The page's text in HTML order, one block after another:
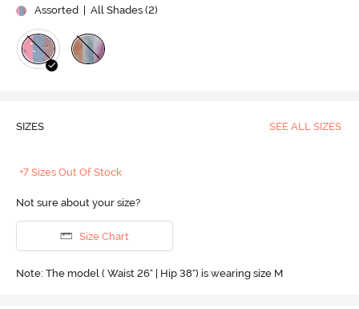
Assorted
| All Shades (2)
SIZES SEE ALL SIZES
+7 Sizes Out Of Stock
Not sure about your size?
Size Chart
Note: The model ( Waist 26" | Hip 38") is wearing size M